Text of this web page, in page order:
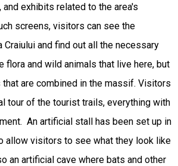
exhibits related to the area's
screens, visitors can see the
and find out all the necessary
flora and wild animals that live here, but
are combined in the massif. Visitors
tour of the tourist trails, everything with
An artificial stall has been set up in
allow visitors to see what they look like
an artificial cave where bats and other